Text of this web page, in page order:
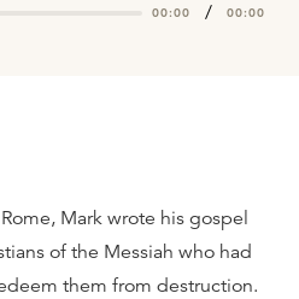
00:00 / 00:00
Mark wrote his gospel
of the Messiah who had
them from destruction.